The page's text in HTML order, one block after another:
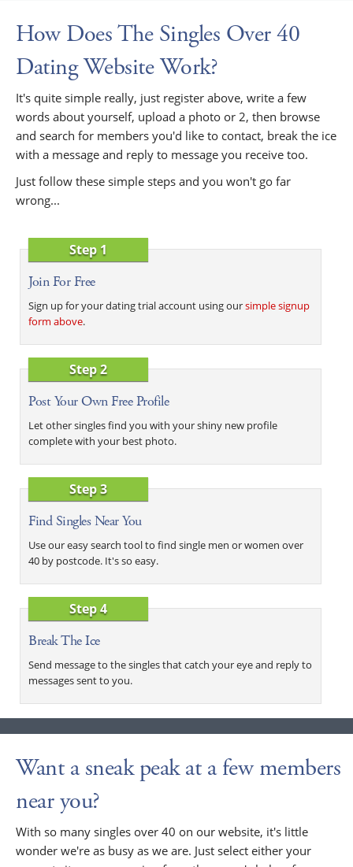
How Does The Singles Over 40
Dating Website Work?
It's quite simple really, just register above, write a few
words about yourself, upload a photo or 2, then browse
and search for members you'd like to contact, break the ice
with a message and reply to message you receive too.
Just follow these simple steps and you won't go far
wrong...
Step 1
Join For Free
Sign up for your dating trial account using oursimple signup
form above.
Step 2
Post Your Own Free Profile
Let other singles find you with your shiny new profile
complete with your best photo.
Step 3
Find Singles Near You
Use our easy search tool to find single men or women over
40 by postcode. It's so easy.
Step 4
Break The Ice
Send message to the singles that catch your eye and reply to
messages sent to you.
Want a sneak peak at a few members
near you?
With so many singles over 40 on our website, it's little
wonder we're as busy as we are. Just select either your